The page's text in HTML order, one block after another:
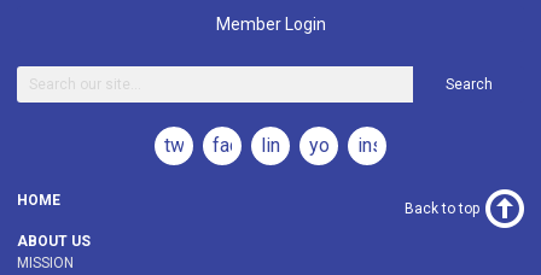
Member Login
Search
twitterfacebooklinkedinyoutubeinstagram
HOME
ABOUT US
MISSION
Back to top